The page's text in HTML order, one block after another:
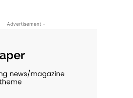
- Advertisement -